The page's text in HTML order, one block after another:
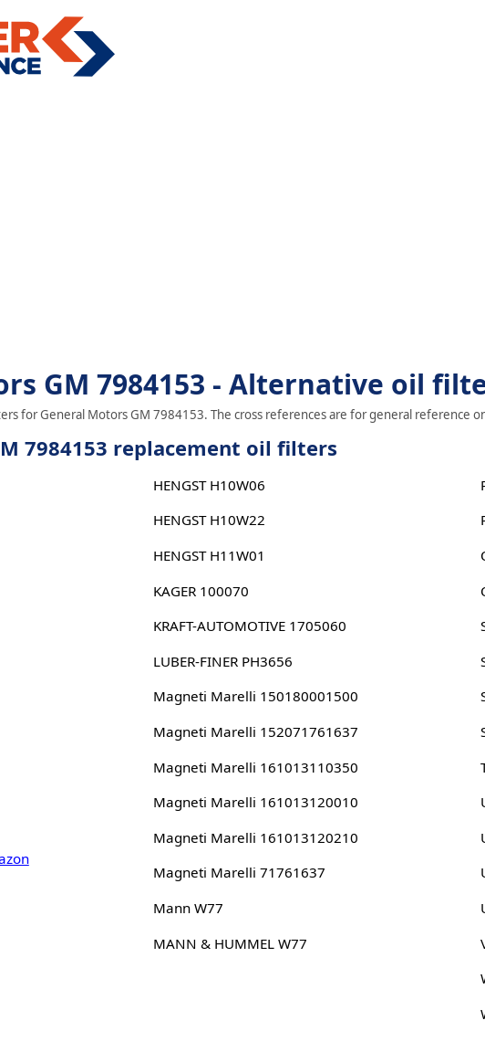
GM 7984153 - Alternative oil
for General Motors GM 7984153. The cross references are for general reference
7984153 replacement oil filters
HENGST H10W06
HENGST H10W22
HENGST H11W01
KAGER 100070
KRAFT-AUTOMOTIVE 1705060
LUBER-FINER PH3656
Magneti Marelli 150180001500
Magneti Marelli 152071761637
Magneti Marelli 161013110350
Magneti Marelli 161013120010
Magneti Marelli 161013120210
Magneti Marelli 71761637
Mann W77
MANN & HUMMEL W77